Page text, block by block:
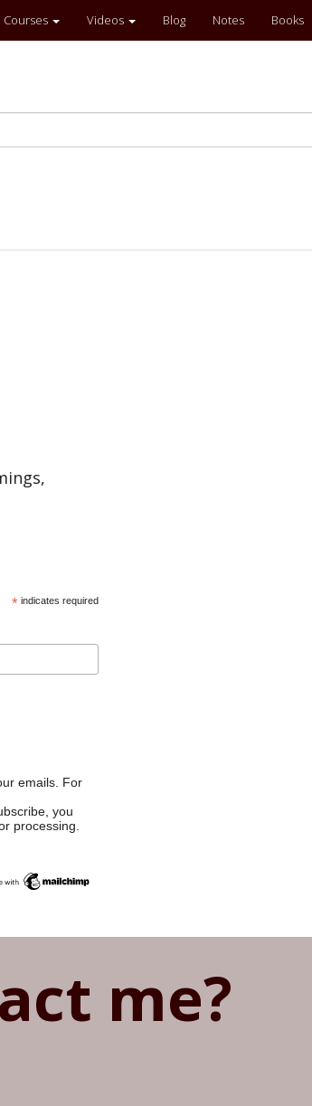
Courses Videos Blog Notes Books
*indicates required
emails. For
you
processing.
me?